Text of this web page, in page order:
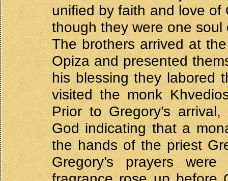
unified by faith and love
though they were one
The brothers arrived at
Opiza and presented
his blessing they labored
visited the monk
Prior to Gregory’s
God indicating that a
the hands of the priest
Gregory’s prayers